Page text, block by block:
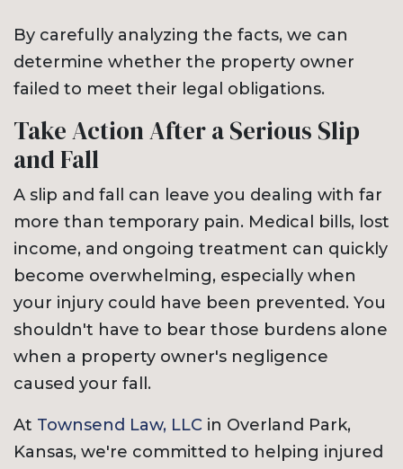
By carefully analyzing the facts, we can
determine whether the property owner
failed to meet their legal obligations.
Take Action After a Serious Slip
and Fall
A slip and fall can leave you dealing with far
more than temporary pain. Medical bills, lost
income, and ongoing treatment can quickly
become overwhelming, especially when
your injury could have been prevented. You
shouldn't have to bear those burdens alone
when a property owner's negligence
caused your fall.
At Townsend Law, LLC in Overland Park,
Kansas, we're committed to helping injured